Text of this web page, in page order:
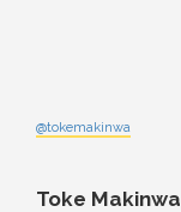
@tokemakinwa
Toke Makinwa